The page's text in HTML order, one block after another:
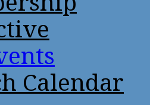
Calendar